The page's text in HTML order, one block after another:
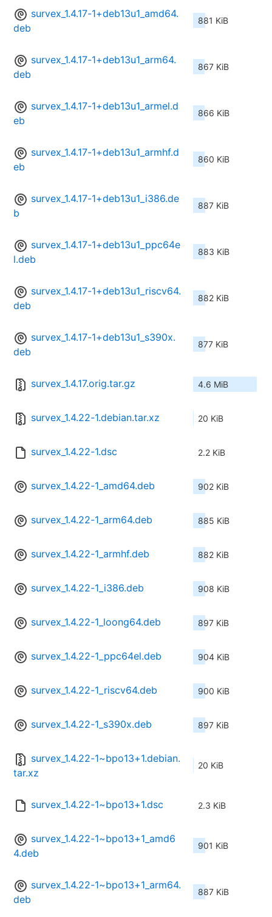
survex_1.4.17-1+deb13u1_amd64.
deb
881 KiB
survex_1.4.17-1+deb13u1_arm64.
deb
867 KiB
survex_1.4.17-1+deb13u1_armel.d
eb
866 KiB
survex_1.4.17-1+deb13u1_armhf.d
eb
860 KiB
survex_1.4.17-1+deb13u1_i386.de
b
887 KiB
survex_1.4.17-1+deb13u1_ppc64e
l.deb
883 KiB
survex_1.4.17-1+deb13u1_riscv64.
deb
882 KiB
survex_1.4.17-1+deb13u1_s390x.
deb
877 KiB
survex_1.4.17.orig.tar.gz 4.6 MiB
survex_1.4.22-1.debian.tar.xz 20 KiB
survex_1.4.22-1.dsc 2.2 KiB
survex_1.4.22-1_amd64.deb 902 KiB
survex_1.4.22-1_arm64.deb 885 KiB
survex_1.4.22-1_armhf.deb 882 KiB
survex_1.4.22-1_i386.deb 908 KiB
survex_1.4.22-1_loong64.deb 897 KiB
survex_1.4.22-1_ppc64el.deb 904 KiB
survex_1.4.22-1_riscv64.deb 900 KiB
survex_1.4.22-1_s390x.deb 897 KiB
survex_1.4.22-1~bpo13+1.debian.
tar.xz
20 KiB
survex_1.4.22-1~bpo13+1.dsc 2.3 KiB
survex_1.4.22-1~bpo13+1_amd6
4.deb
901 KiB
survex_1.4.22-1~bpo13+1_arm64.
deb
887 KiB